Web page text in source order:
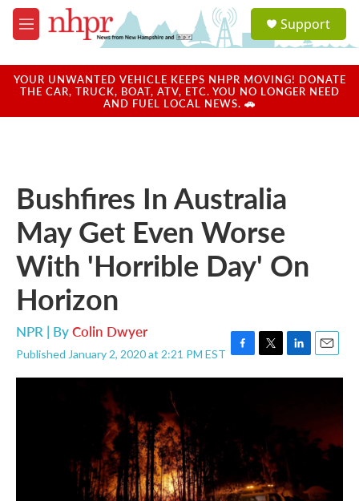
Skip to main content
M
e
u
a
u
Support
YOUR UNWANTED VEHICLE KEEPS NHPR MOVING! DONATE
THE CAR, TRUCK, BOAT, ATV, ETC. YOU NO LONGER NEED
AND FUEL LOCAL NEWS. 🚗
Bushfires In Australia
May Get Even Worse
With 'Horrible Day' On
Horizon
NPR | ByColin Dwyer
Published January 2, 2020 at 2:21 PM EST F
a
T
w
r
L
i
n
E
m